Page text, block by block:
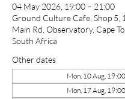
04 May 2026, 19:00 – 21:00
Ground Culture Cafe, Shop 5,
Main Rd, Observatory, Cape
South Africa
Other dates
Mon, 10 Aug, 19:00
Mon, 17 Aug, 19:00